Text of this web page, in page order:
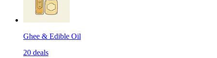
Ghee & Edible Oil
20 deals